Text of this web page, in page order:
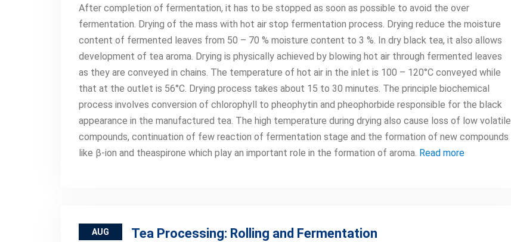
After completion of fermentation, it has to be stopped as soon as possible to avoid the over
fermentation. Drying of the mass with hot air stop fermentation process. Drying reduce the moisture
content of fermented leaves from 50 – 70 % moisture content to 3 %. In dry black tea, it also allows
development of tea aroma. Drying is physically achieved by blowing hot air through fermented leaves
as they are conveyed in chains. The temperature of hot air in the inlet is 100 – 120°C conveyed while
that at the outlet is 56°C. Drying process takes about 15 to 30 minutes. The principle biochemical
process involves conversion of chlorophyll to pheophytin and pheophorbide responsible for the black
appearance in the manufactured tea. The high temperature during drying also cause loss of low volatile
compounds, continuation of few reaction of fermentation stage and the formation of new compounds
like β-ion and theaspirone which play an important role in the formation of aroma. Read more
AUG Tea Processing: Rolling and Fermentation